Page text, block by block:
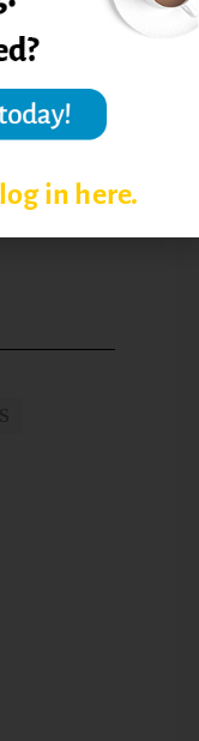
reason
convinces
thanks.
or hug.
after
in here.